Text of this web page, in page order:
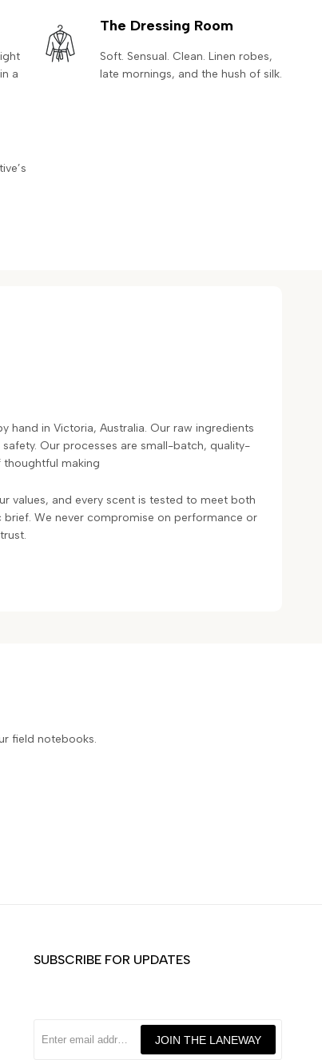
a
The Dressing Room
Soft. Sensual. Clean. Linen robes,
late mornings, and the hush of silk.
hand in Victoria, Australia. Our raw ingredients
Our processes are small-batch, quality-
making
values, and every scent is tested to meet both
We never compromise on performance or
field notebooks.
SUBSCRIBE FOR UPDATES
JOIN THE LANEWAY